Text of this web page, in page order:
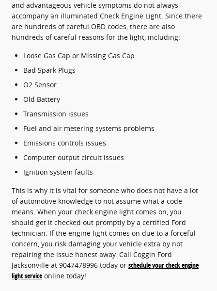
and advantageous vehicle symptoms do not always
accompany an illuminated Check Engine Light. Since there
are hundreds of careful OBD codes, there are also
hundreds of careful reasons for the light, including:
Loose Gas Cap or Missing Gas Cap
Bad Spark Plugs
O2 Sensor
Old Battery
Transmission issues
Fuel and air metering systems problems
Emissions controls issues
Computer output circuit issues
Ignition system faults
This is why it is vital for someone who does not have a lot
of automotive knowledge to not assume what a code
means. When your check engine light comes on, you
should get it checked out promptly by a certified Ford
technician. If the engine light comes on due to a forceful
concern, you risk damaging your vehicle extra by not
repairing the issue honest away. Call Coggin Ford
Jacksonville at 9047478996 today or schedule your check engine
light service online today!